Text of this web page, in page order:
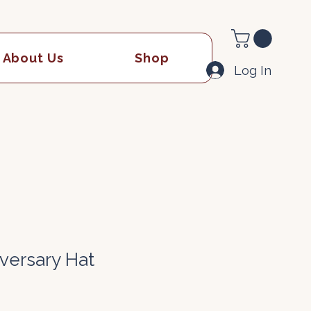
About Us Shop
Log In
Hat